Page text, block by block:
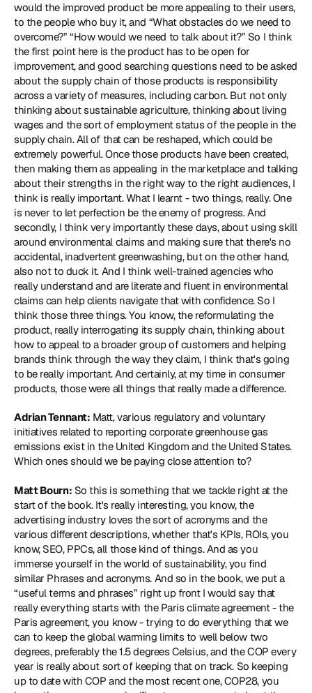
would the improved product be more appealing to their users,
to the people who buy it, and “What obstacles do we need to
overcome?” “How would we need to talk about it?” So I think
the first point here is the product has to be open for
improvement, and good searching questions need to be asked
about the supply chain of those products is responsibility
across a variety of measures, including carbon. But not only
thinking about sustainable agriculture, thinking about living
wages and the sort of employment status of the people in the
supply chain. All of that can be reshaped, which could be
extremely powerful. Once those products have been created,
then making them as appealing in the marketplace and talking
about their strengths in the right way to the right audiences, I
think is really important. What I learnt - two things, really. One
is never to let perfection be the enemy of progress. And
secondly, I think very importantly these days, about using skill
around environmental claims and making sure that there's no
accidental, inadvertent greenwashing, but on the other hand,
also not to duck it. And I think well-trained agencies who
really understand and are literate and fluent in environmental
claims can help clients navigate that with confidence. So I
think those three things. You know, the reformulating the
product, really interrogating its supply chain, thinking about
how to appeal to a broader group of customers and helping
brands think through the way they claim, I think that's going
to be really important. And certainly, at my time in consumer
products, those were all things that really made a difference.
Adrian Tennant: Matt, various regulatory and voluntary
initiatives related to reporting corporate greenhouse gas
emissions exist in the United Kingdom and the United States.
Which ones should we be paying close attention to?
Matt Bourn: So this is something that we tackle right at the
start of the book. It's really interesting, you know, the
advertising industry loves the sort of acronyms and the
various different descriptions, whether that's KPIs, ROIs, you
know, SEO, PPCs, all those kind of things. And as you
immerse yourself in the world of sustainability, you find
similar Phrases and acronyms. And so in the book, we put a
“useful terms and phrases” right up front I would say that
really everything starts with the Paris climate agreement - the
Paris agreement, you know - trying to do everything that we
can to keep the global warming limits to well below two
degrees, preferably the 1.5 degrees Celsius, and the COP every
year is really about sort of keeping that on track. So keeping
up to date with COP and the most recent one, COP28, you